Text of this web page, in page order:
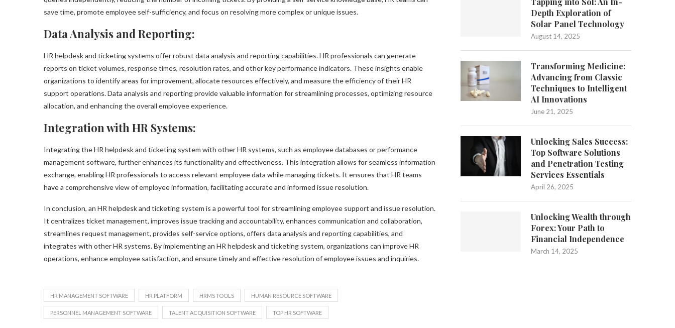
save time, promote employee self-sufficiency, and focus on resolving more complex or unique issues.
Data Analysis and Reporting:
HR helpdesk and ticketing systems offer robust data analysis and reporting capabilities. HR professionals can generate
reports on ticket volumes, response times, resolution rates, and other key performance indicators. These insights enable
organizations to identify areas for improvement, allocate resources effectively, and measure the efficiency of their HR
support operations. Data analysis and reporting provide valuable information for streamlining processes, optimizing resource
allocation, and enhancing the overall employee experience.
Integration with HR Systems:
Integrating the HR helpdesk and ticketing system with other HR systems, such as employee databases or performance
management software, further enhances its functionality and effectiveness. This integration allows for seamless information
exchange, enabling HR professionals to access relevant employee data while managing tickets. It ensures that HR teams
have a comprehensive view of employee information, facilitating accurate and informed issue resolution.
In conclusion, an HR helpdesk and ticketing system is a powerful tool for streamlining employee support and issue resolution.
It centralizes ticket management, improves issue tracking and accountability, enhances communication and collaboration,
streamlines request management, provides self-service options, offers data analysis and reporting capabilities, and
integrates with other HR systems. By implementing an HR helpdesk and ticketing system, organizations can improve HR
operations, enhance employee satisfaction, and ensure timely and effective resolution of employee issues and inquiries.
HR MANAGEMENT SOFTWARE HR PLATFORM HRMS TOOLS HUMAN RESOURCE SOFTWARE
PERSONNEL MANAGEMENT SOFTWARE TALENT ACQUISITION SOFTWARE TOP HR SOFTWARE
Depth Exploration of
Solar Panel Technology
August 14, 2025
Transforming Medicine:
Advancing from Classic
Techniques to Intelligent
AI Innovations
June 21, 2025
Unlocking Sales Success:
Top Software Solutions
and Penetration Testing
Services Essentials
April 26, 2025
Unlocking Wealth through
Forex: Your Path to
Financial Independence
March 14, 2025